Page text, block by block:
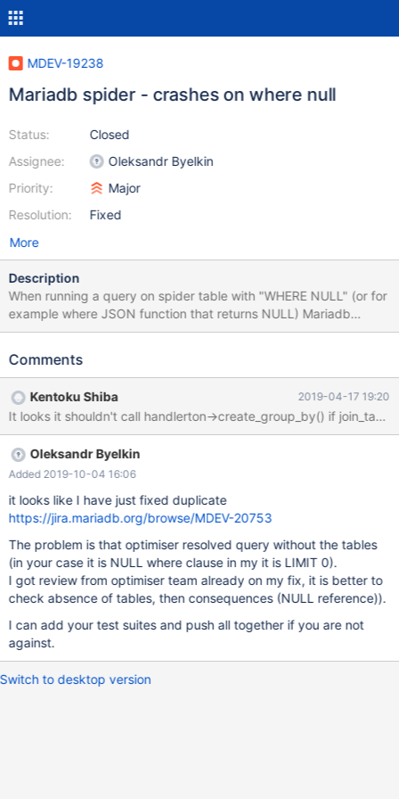
MDEV-19238
Mariadb spider - crashes on where null
Status:
Assignee:
Priority:
Resolution:
Closed
Oleksandr Byelkin
Major
Fixed
More
Description
When running a query on spider table with "WHERE NULL" (or for
example where JSON function that returns NULL) Mariadb
crashes. Simple reproduce: FROM mariadb:10.3 RUN apt
/usr/share/mysql/install_spider.sql /docker-entrypoint-initdb.d/
queries: CREATE DATABASE test; USE test; CREATE TABLE
`test` ( id INT ); Launching a docker with the dockerfile above
and running the next queries: CREATE DATABASE test; CREATE
SERVER node1 FOREIGN DATA WRAPPER mysql OPTIONS(HOST
Comments
Kentoku Shiba 2019-04-17 19:20
It looks it shouldn't call handlerton->create_group_by() if join_tab
Oleksandr Byelkin
Added 2019-10-04 16:06
it looks like I have just fixed duplicate
https://jira.mariadb.org/browse/MDEV-20753
The problem is that optimiser resolved query without the tables
(in your case it is NULL where clause in my it is LIMIT 0).
I got review from optimiser team already on my fix, it is better to
check absence of tables, then consequences (NULL reference)).
I can add your test suites and push all together if you are not
against.
Switch to desktop version